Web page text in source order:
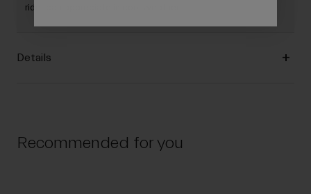
rider can appreciate in cool weather.
Details
Recommended for you